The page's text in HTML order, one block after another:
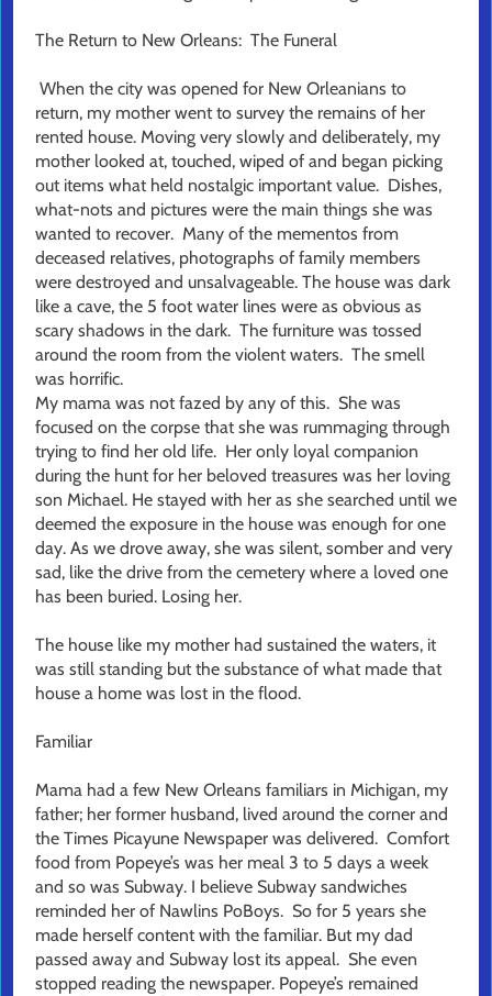
The Return to New Orleans: The Funeral
When the city was opened for New Orleanians to
return, my mother went to survey the remains of her
rented house. Moving very slowly and deliberately, my
mother looked at, touched, wiped of and began picking
out items what held nostalgic important value. Dishes,
what-nots and pictures were the main things she was
wanted to recover. Many of the mementos from
deceased relatives, photographs of family members
were destroyed and unsalvageable. The house was dark
like a cave, the 5 foot water lines were as obvious as
scary shadows in the dark. The furniture was tossed
around the room from the violent waters. The smell
was horrific.
My mama was not fazed by any of this. She was
focused on the corpse that she was rummaging through
trying to find her old life. Her only loyal companion
during the hunt for her beloved treasures was her loving
son Michael. He stayed with her as she searched until we
deemed the exposure in the house was enough for one
day. As we drove away, she was silent, somber and very
sad, like the drive from the cemetery where a loved one
has been buried. Losing her.
The house like my mother had sustained the waters, it
was still standing but the substance of what made that
house a home was lost in the flood.
Familiar
Mama had a few New Orleans familiars in Michigan, my
father; her former husband, lived around the corner and
the Times Picayune Newspaper was delivered. Comfort
food from Popeye’s was her meal 3 to 5 days a week
and so was Subway. I believe Subway sandwiches
reminded her of Nawlins PoBoys. So for 5 years she
made herself content with the familiar. But my dad
passed away and Subway lost its appeal. She even
stopped reading the newspaper. Popeye’s remained